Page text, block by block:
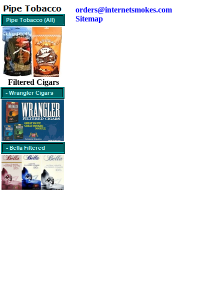
Filtered Cigars
orders@internetsmokes.com
Sitemap